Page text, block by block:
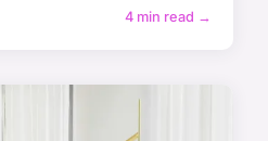
4 min read →